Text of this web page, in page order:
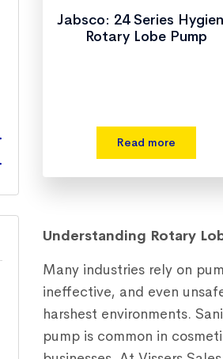
Jabsco: 24 Series
Rotary Lobe Pump
Read more
Understanding Rotary
Many industries rely on
ineffective, and even
harshest environments.
pump is common in